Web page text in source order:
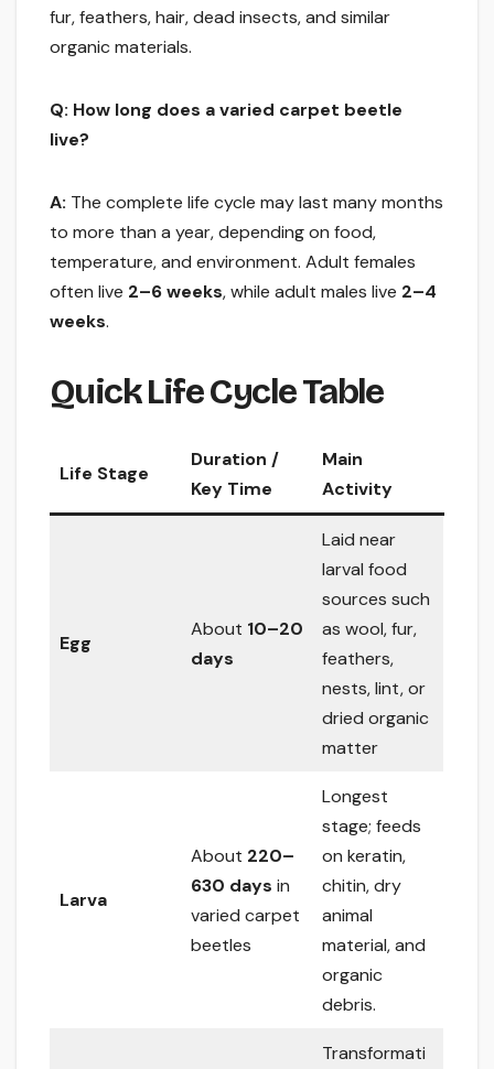
fur, feathers, hair, dead insects, and similar
organic materials.
Q: How long does a varied carpet beetle
live?
A: The complete life cycle may last many months
to more than a year, depending on food,
temperature, and environment. Adult females
often live 2–6 weeks, while adult males live 2–4
weeks.
Quick Life Cycle Table
Life Stage
Duration /
Key Time
Main
Activity
Egg
About 10–20
days
Laid near
larval food
sources such
as wool, fur,
feathers,
nests, lint, or
dried organic
matter
Larva
About 220–
630 days in
varied carpet
beetles
Longest
stage; feeds
on keratin,
chitin, dry
animal
material, and
organic
debris.
Transformati